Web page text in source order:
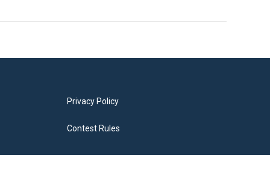
Privacy Policy
Contest Rules